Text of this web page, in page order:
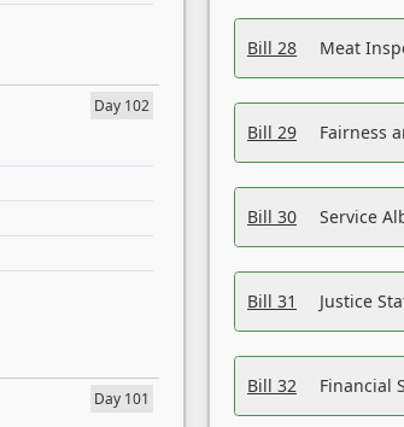
Day 102
Day 101
Bill 28 Meat
Bill 29 Fairness
Bill 30 Service
Bill 31 Justice
Bill 32 Financial